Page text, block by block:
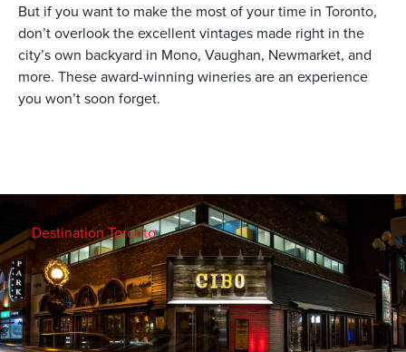
But if you want to make the most of your time in Toronto,
don’t overlook the excellent vintages made right in the
city’s own backyard in Mono, Vaughan, Newmarket, and
more. These award-winning wineries are an experience
you won’t soon forget.
Destination Toronto